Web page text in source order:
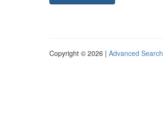
Copyright © 2026 | Advanced Search